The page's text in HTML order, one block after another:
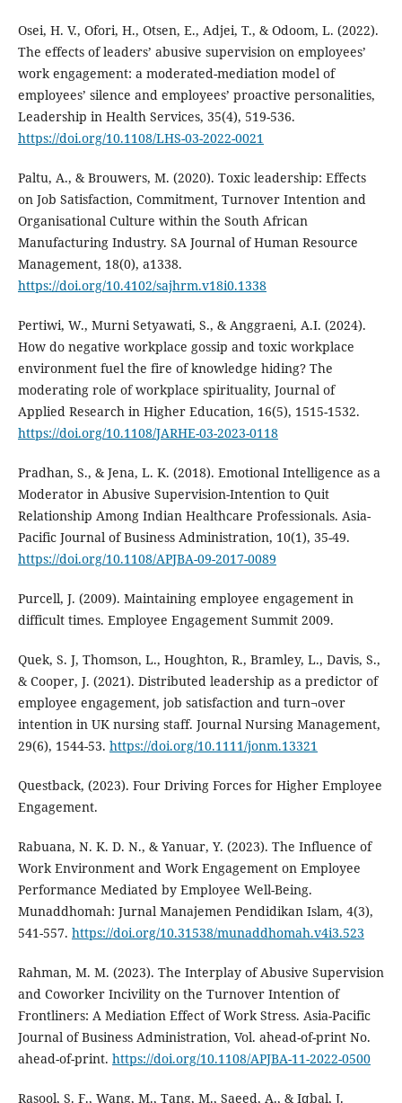
Osei, H. V., Ofori, H., Otsen, E., Adjei, T., & Odoom, L. (2022).
The effects of leaders’ abusive supervision on employees’
work engagement: a moderated-mediation model of
employees’ silence and employees’ proactive personalities,
Leadership in Health Services, 35(4), 519-536.
https://doi.org/10.1108/LHS-03-2022-0021
Paltu, A., & Brouwers, M. (2020). Toxic leadership: Effects
on Job Satisfaction, Commitment, Turnover Intention and
Organisational Culture within the South African
Manufacturing Industry. SA Journal of Human Resource
Management, 18(0), a1338.
https://doi.org/10.4102/sajhrm.v18i0.1338
Pertiwi, W., Murni Setyawati, S., & Anggraeni, A.I. (2024).
How do negative workplace gossip and toxic workplace
environment fuel the fire of knowledge hiding? The
moderating role of workplace spirituality, Journal of
Applied Research in Higher Education, 16(5), 1515-1532.
https://doi.org/10.1108/JARHE-03-2023-0118
Pradhan, S., & Jena, L. K. (2018). Emotional Intelligence as a
Moderator in Abusive Supervision-Intention to Quit
Relationship Among Indian Healthcare Professionals. Asia-
Pacific Journal of Business Administration, 10(1), 35-49.
https://doi.org/10.1108/APJBA-09-2017-0089
Purcell, J. (2009). Maintaining employee engagement in
difficult times. Employee Engagement Summit 2009.
Quek, S. J, Thomson, L., Houghton, R., Bramley, L., Davis, S.,
& Cooper, J. (2021). Distributed leadership as a predictor of
employee engagement, job satisfaction and turn¬over
intention in UK nursing staff. Journal Nursing Management,
29(6), 1544-53. https://doi.org/10.1111/jonm.13321
Questback, (2023). Four Driving Forces for Higher Employee
Engagement.
Rabuana, N. K. D. N., & Yanuar, Y. (2023). The Influence of
Work Environment and Work Engagement on Employee
Performance Mediated by Employee Well-Being.
Munaddhomah: Jurnal Manajemen Pendidikan Islam, 4(3),
541-557. https://doi.org/10.31538/munaddhomah.v4i3.523
Rahman, M. M. (2023). The Interplay of Abusive Supervision
and Coworker Incivility on the Turnover Intention of
Frontliners: A Mediation Effect of Work Stress. Asia-Pacific
Journal of Business Administration, Vol. ahead-of-print No.
ahead-of-print. https://doi.org/10.1108/APJBA-11-2022-0500
Rasool, S. F., Wang, M., Tang, M., Saeed, A., & Iqbal, J.